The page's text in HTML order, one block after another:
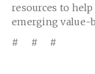
resources to
emerging value-
# # #